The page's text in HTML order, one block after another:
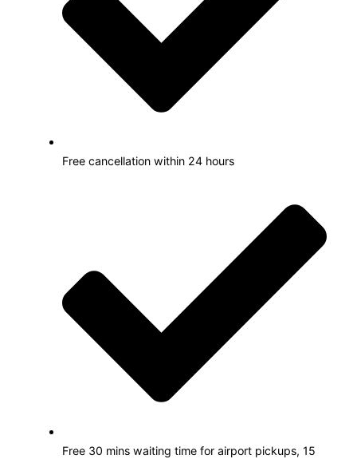
Free cancellation within 24 hours
Free 30 mins waiting time for airport pickups, 15